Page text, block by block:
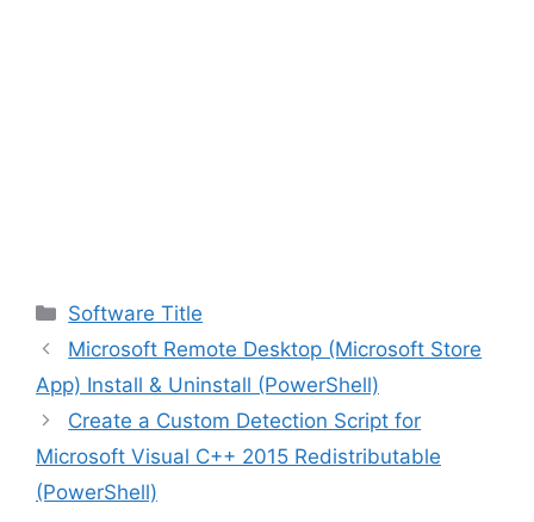
Categories
Software Title
Microsoft Remote Desktop (Microsoft Store
App) Install & Uninstall (PowerShell)
Create a Custom Detection Script for
Microsoft Visual C++ 2015 Redistributable
(PowerShell)